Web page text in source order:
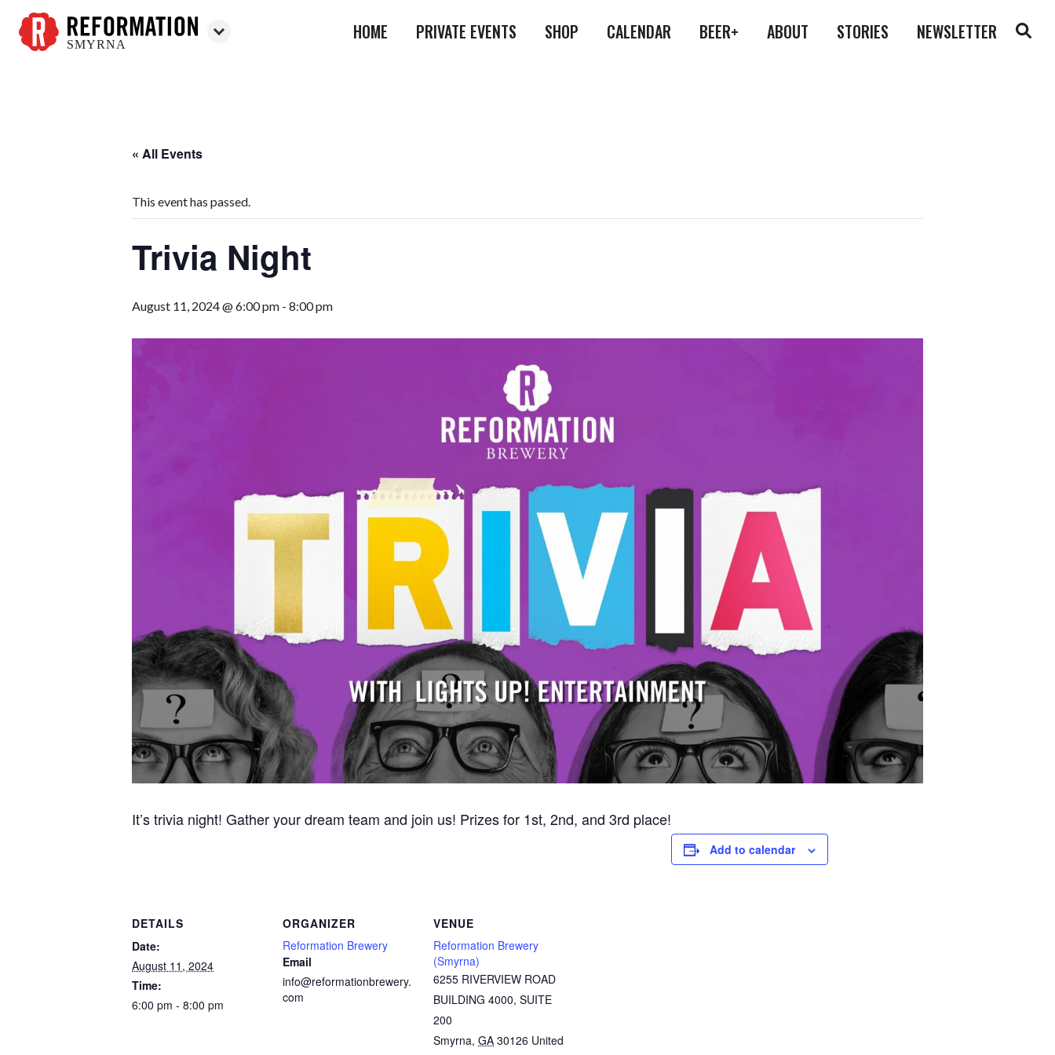
SMYRNA
HOME PRIVATE EVENTS SHOP CALENDAR BEER+ ABOUT STORIES NEWSLETTER
« All Events
This event has passed.
Trivia Night
August 11, 2024 @ 6:00 pm - 8:00 pm
It’s trivia night! Gather your dream team and join us! Prizes for 1st, 2nd, and 3rd place!
Add to calendar
DETAILS
Date:
August 11, 2024
Time:
6:00 pm - 8:00 pm
ORGANIZER
Reformation Brewery
Email
info@reformationbrewery.
com
VENUE
Reformation Brewery
(Smyrna)
6255 RIVERVIEW ROAD
BUILDING 4000, SUITE
200
Smyrna, GA 30126 United